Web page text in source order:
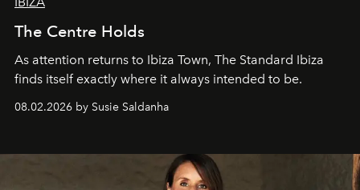
The Centre Holds
As attention returns to Ibiza Town, The Standard Ibiza
finds itself exactly where it always intended to be.
08.02.2026 by Susie Saldanha